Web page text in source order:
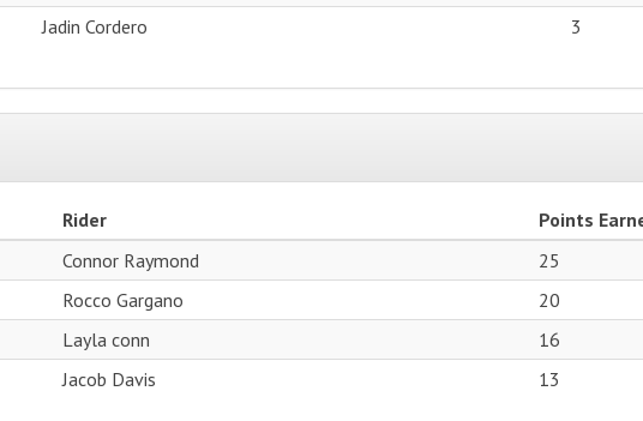
Jadin Cordero 3
Rider
Points
Connor Raymond
25
Rocco Gargano
20
Layla conn
16
Jacob Davis 13